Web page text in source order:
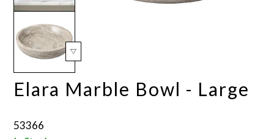
Elara Marble Bowl - Large
53366